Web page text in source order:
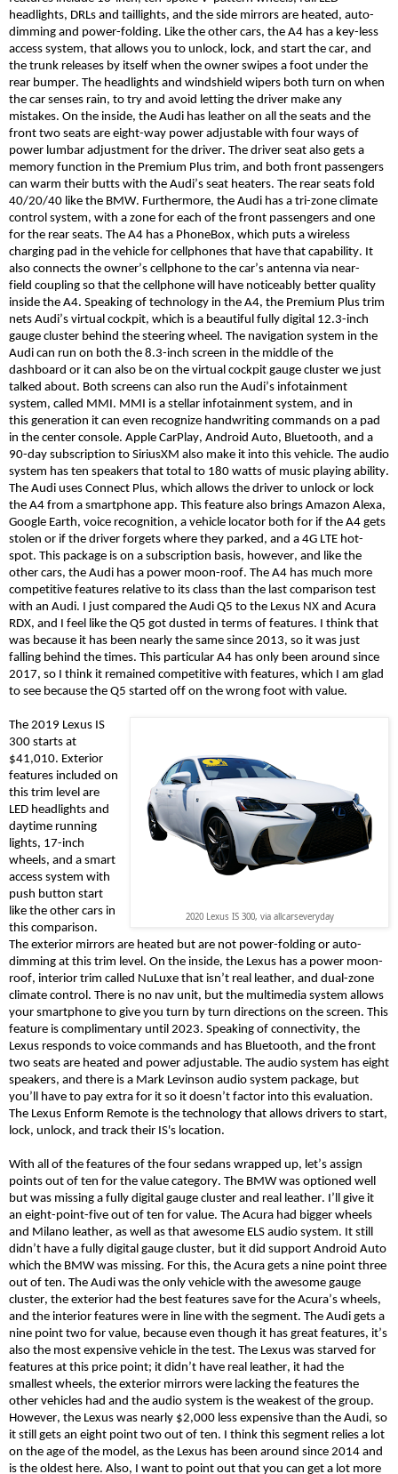
headlights, DRLs and taillights, and the side mirrors are heated, auto-
dimming and power-folding. Like the other cars, the A4 has a key-less
access system, that allows you to unlock, lock, and start the car, and
the trunk releases by itself when the owner swipes a foot under the
rear bumper. The headlights and windshield wipers both turn on when
the car senses rain, to try and avoid letting the driver make any
mistakes. On the inside, the Audi has leather on all the seats and the
front two seats are eight-way power adjustable with four ways of
power lumbar adjustment for the driver. The driver seat also gets a
memory function in the Premium Plus trim, and both front passengers
can warm their butts with the Audi’s seat heaters. The rear seats fold
40/20/40 like the BMW. Furthermore, the Audi has a tri-zone climate
control system, with a zone for each of the front passengers and one
for the rear seats. The A4 has a PhoneBox, which puts a wireless
charging pad in the vehicle for cellphones that have that capability. It
also connects the owner’s cellphone to the car’s antenna via near-
field coupling so that the cellphone will have noticeably better quality
inside the A4. Speaking of technology in the A4, the Premium Plus trim
nets Audi’s virtual cockpit, which is a beautiful fully digital 12.3-inch
gauge cluster behind the steering wheel. The navigation system in the
Audi can run on both the 8.3-inch screen in the middle of the
dashboard or it can also be on the virtual cockpit gauge cluster we just
talked about. Both screens can also run the Audi’s infotainment
system, called MMI. MMI is a stellar infotainment system, and in
this generation it can even recognize handwriting commands on a pad
in the center console. Apple CarPlay, Android Auto, Bluetooth, and a
90-day subscription to SiriusXM also make it into this vehicle. The audio
system has ten speakers that total to 180 watts of music playing ability.
The Audi uses Connect Plus, which allows the driver to unlock or lock
the A4 from a smartphone app. This feature also brings Amazon Alexa,
Google Earth, voice recognition, a vehicle locator both for if the A4 gets
stolen or if the driver forgets where they parked, and a 4G LTE hot-
spot. This package is on a subscription basis, however, and like the
other cars, the Audi has a power moon-roof. The A4 has much more
competitive features relative to its class than the last comparison test
with an Audi. I just compared the Audi Q5 to the Lexus NX and Acura
RDX, and I feel like the Q5 got dusted in terms of features. I think that
was because it has been nearly the same since 2013, so it was just
falling behind the times. This particular A4 has only been around since
2017, so I think it remained competitive with features, which I am glad
to see because the Q5 started off on the wrong foot with value.
2020 Lexus IS 300, via allcarseveryday
The 2019 Lexus IS
300 starts at
$41,010. Exterior
features included on
this trim level are
LED headlights and
daytime running
lights, 17-inch
wheels, and a smart
access system with
push button start
like the other cars in
this comparison.
The exterior mirrors are heated but are not power-folding or auto-
dimming at this trim level. On the inside, the Lexus has a power moon-
roof, interior trim called NuLuxe that isn’t real leather, and dual-zone
climate control. There is no nav unit, but the multimedia system allows
your smartphone to give you turn by turn directions on the screen. This
feature is complimentary until 2023. Speaking of connectivity, the
Lexus responds to voice commands and has Bluetooth, and the front
two seats are heated and power adjustable. The audio system has eight
speakers, and there is a Mark Levinson audio system package, but
you’ll have to pay extra for it so it doesn’t factor into this evaluation.
The Lexus Enform Remote is the technology that allows drivers to start,
lock, unlock, and track their IS's location.
With all of the features of the four sedans wrapped up, let’s assign
points out of ten for the value category. The BMW was optioned well
but was missing a fully digital gauge cluster and real leather. I’ll give it
an eight-point-five out of ten for value. The Acura had bigger wheels
and Milano leather, as well as that awesome ELS audio system. It still
didn’t have a fully digital gauge cluster, but it did support Android Auto
which the BMW was missing. For this, the Acura gets a nine point three
out of ten. The Audi was the only vehicle with the awesome gauge
cluster, the exterior had the best features save for the Acura’s wheels,
and the interior features were in line with the segment. The Audi gets a
nine point two for value, because even though it has great features, it’s
also the most expensive vehicle in the test. The Lexus was starved for
features at this price point; it didn’t have real leather, it had the
smallest wheels, the exterior mirrors were lacking the features the
other vehicles had and the audio system is the weakest of the group.
However, the Lexus was nearly $2,000 less expensive than the Audi, so
it still gets an eight point two out of ten. I think this segment relies a lot
on the age of the model, as the Lexus has been around since 2014 and
is the oldest here. Also, I want to point out that you can get a lot more